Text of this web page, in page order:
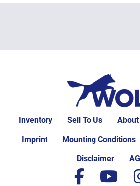
Inventory Sell To Us About
Imprint Mounting Conditions
Disclaimer